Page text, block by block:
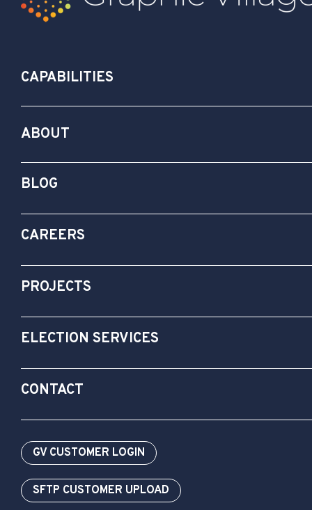
CAPABILITIES
ABOUT
BLOG
CAREERS
PROJECTS
ELECTION SERVICES
CONTACT
GV CUSTOMER LOGIN
SFTP CUSTOMER UPLOAD